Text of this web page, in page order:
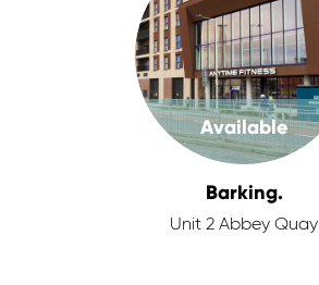
Available
Barking.
Unit 2 Abbey Quay